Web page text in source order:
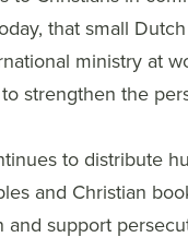
that small
ministry at
strengthen the
to distribute
and Christian
and support